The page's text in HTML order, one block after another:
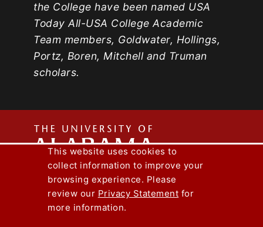
the College have been named USA
Today All-USA College Academic
Team members, Goldwater, Hollings,
Portz, Boren, Mitchell and Truman
scholars.
The
Capstone Engineer Magazine
Lee J. Styslinger Jr. College of Engineering
Copyright © 2026
This website uses cookies to
collect information to improve your
browsing experience. Please
review our Privacy Statement for
more information.